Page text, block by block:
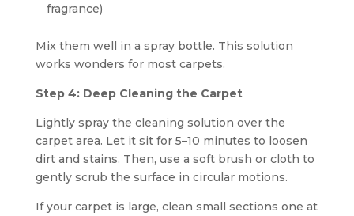
fragrance)
Mix them well in a spray bottle. This solution
works wonders for most carpets.
Step 4: Deep Cleaning the Carpet
Lightly spray the cleaning solution over the
carpet area. Let it sit for 5–10 minutes to loosen
dirt and stains. Then, use a soft brush or cloth to
gently scrub the surface in circular motions.
If your carpet is large, clean small sections one at